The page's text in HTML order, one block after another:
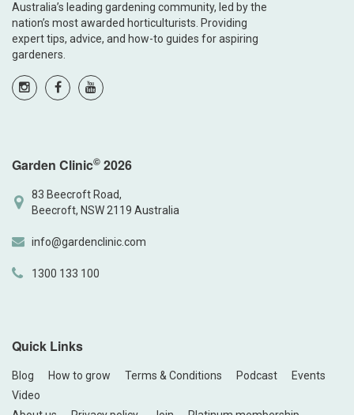
Australia’s leading gardening community, led by the
nation’s most awarded horticulturists. Providing
expert tips, advice, and how-to guides for aspiring
gardeners.
Garden Clinic© 2026
83 Beecroft Road,
Beecroft, NSW 2119 Australia
info@gardenclinic.com
1300 133 100
Quick Links
Blog How to grow Terms & Conditions Podcast
Events
Video